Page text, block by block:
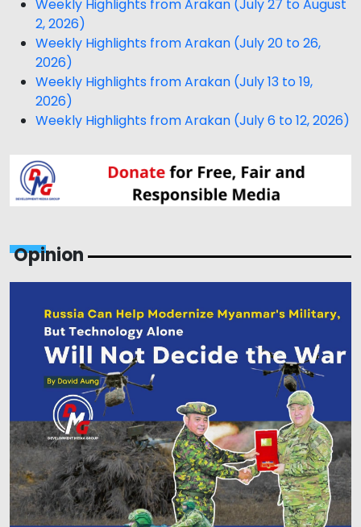
Weekly Highlights from Arakan (July 27 to August
2, 2026)
Weekly Highlights from Arakan (July 20 to 26,
2026)
Weekly Highlights from Arakan (July 13 to 19,
2026)
Weekly Highlights from Arakan (July 6 to 12, 2026)
Opinion